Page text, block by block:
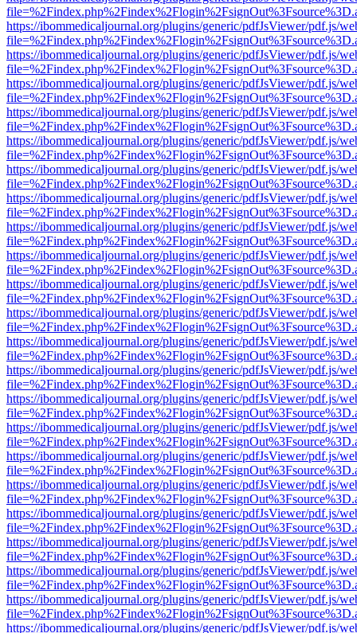
https://ibommedicaljournal.org/plugins/generic/pdfJsViewer/pdf.js/
https://ibommedicaljournal.org/plugins/generic/pdfJsViewer/pdf.js/
https://ibommedicaljournal.org/plugins/generic/pdfJsViewer/pdf.js/
https://ibommedicaljournal.org/plugins/generic/pdfJsViewer/pdf.js/
https://ibommedicaljournal.org/plugins/generic/pdfJsViewer/pdf.js/
https://ibommedicaljournal.org/plugins/generic/pdfJsViewer/pdf.js/
https://ibommedicaljournal.org/plugins/generic/pdfJsViewer/pdf.js/
https://ibommedicaljournal.org/plugins/generic/pdfJsViewer/pdf.js/
https://ibommedicaljournal.org/plugins/generic/pdfJsViewer/pdf.js/
https://ibommedicaljournal.org/plugins/generic/pdfJsViewer/pdf.js/
https://ibommedicaljournal.org/plugins/generic/pdfJsViewer/pdf.js/
https://ibommedicaljournal.org/plugins/generic/pdfJsViewer/pdf.js/
https://ibommedicaljournal.org/plugins/generic/pdfJsViewer/pdf.js/
https://ibommedicaljournal.org/plugins/generic/pdfJsViewer/pdf.js/
https://ibommedicaljournal.org/plugins/generic/pdfJsViewer/pdf.js/
https://ibommedicaljournal.org/plugins/generic/pdfJsViewer/pdf.js/
https://ibommedicaljournal.org/plugins/generic/pdfJsViewer/pdf.js/
https://ibommedicaljournal.org/plugins/generic/pdfJsViewer/pdf.js/
https://ibommedicaljournal.org/plugins/generic/pdfJsViewer/pdf.js/
https://ibommedicaljournal.org/plugins/generic/pdfJsViewer/pdf.js/
https://ibommedicaljournal.org/plugins/generic/pdfJsViewer/pdf.js/
https://ibommedicaljournal.org/plugins/generic/pdfJsViewer/pdf.js/